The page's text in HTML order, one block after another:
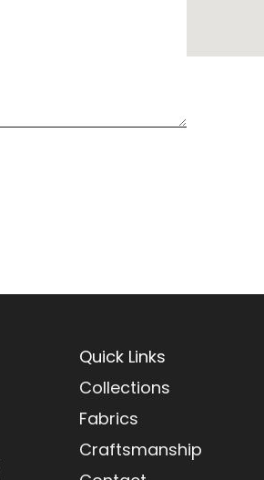
Quick Links
Collections
Fabrics
Craftsmanship